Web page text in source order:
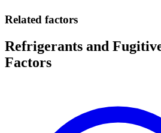
Related factors
Refrigerants and
Factors